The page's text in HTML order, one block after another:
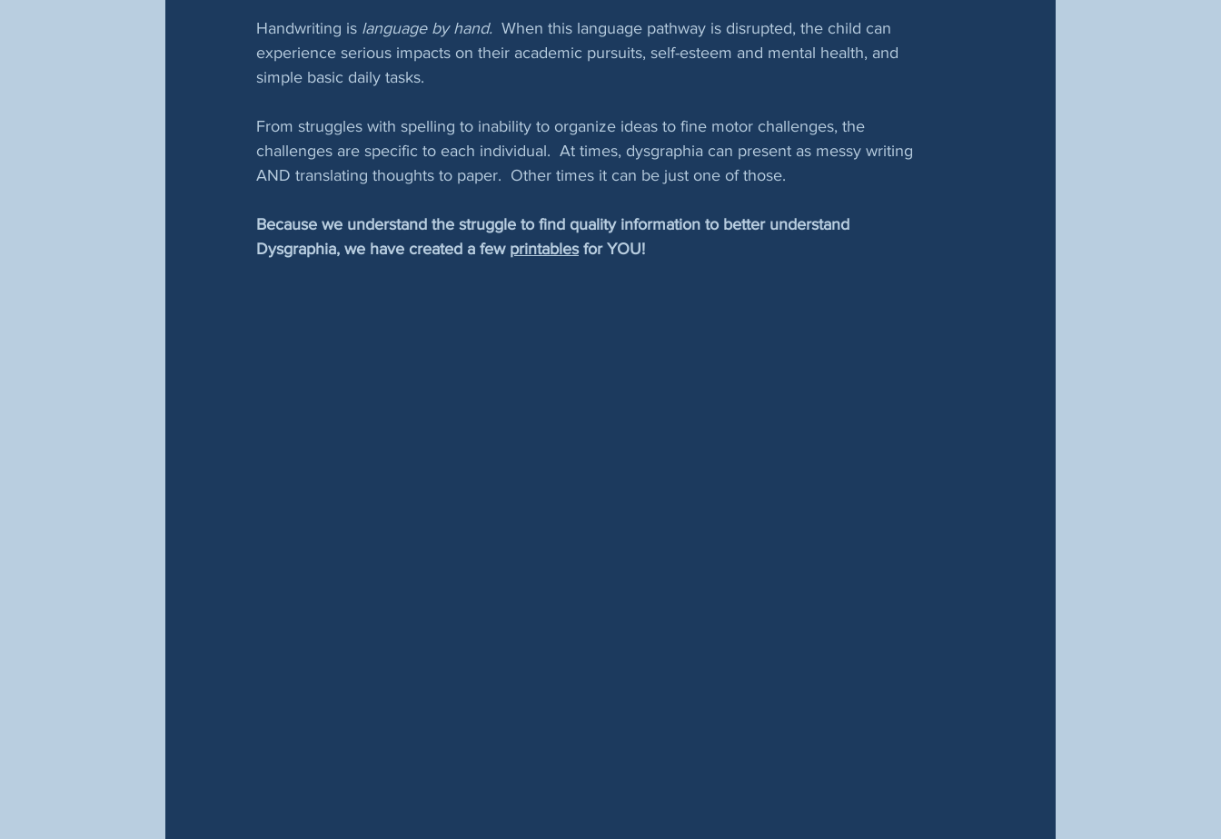
Handwriting is language by hand. When this language pathway is disrupted, the child can
experience serious impacts on their academic pursuits, self-esteem and mental health, and
simple basic daily tasks.
From struggles with spelling to inability to organize ideas to fine motor challenges, the
challenges are specific to each individual.  At times, dysgraphia can present as messy writing
AND translating thoughts to paper.  Other times it can be just one of those.
Because we understand the struggle to find quality information to better understand
Dysgraphia, we have created a few printables for YOU!